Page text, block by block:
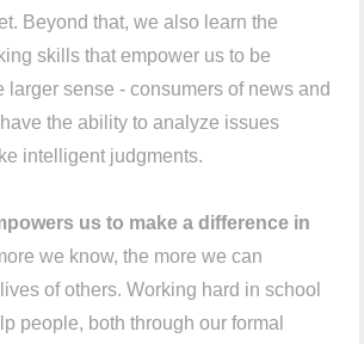
Beyond that, we also learn the
skills that empower us to be
larger sense - consumers of news and
the ability to analyze issues
intelligent judgments.
us to make a difference in
we know, the more we can
of others. Working hard in school
people, both through our formal